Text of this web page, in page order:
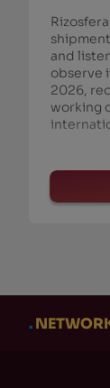
and
observe
2026,
working
.